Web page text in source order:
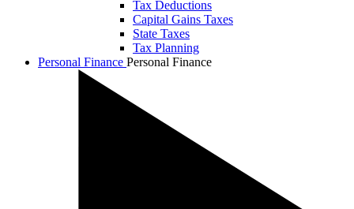
Tax Deductions
Capital Gains Taxes
State Taxes
Tax Planning
Personal Finance Personal Finance